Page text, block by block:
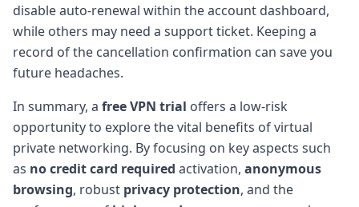
disable auto-renewal within the account dashboard,
while others may need a support ticket. Keeping a
record of the cancellation confirmation can save you
future headaches.
In summary, a free VPN trial offers a low-risk
opportunity to explore the vital benefits of virtual
private networking. By focusing on key aspects such
as no credit card required activation, anonymous
browsing, robust privacy protection, and the